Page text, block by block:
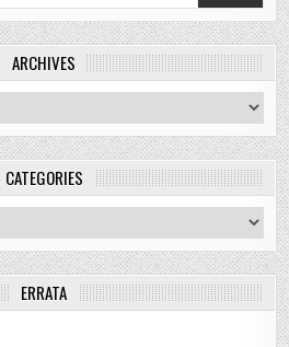
ARCHIVES
CATEGORIES
ERRATA